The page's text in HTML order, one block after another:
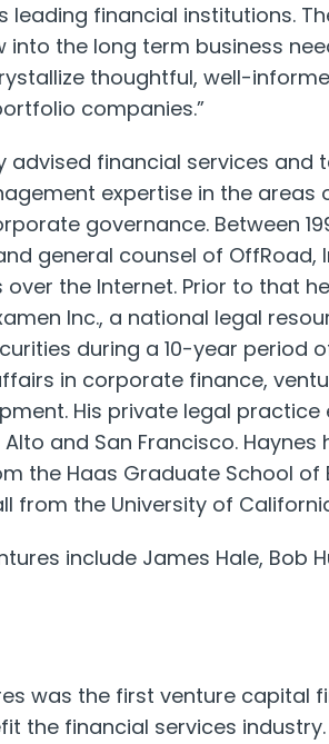
leading financial institutions.
into the long term business
thoughtful, well-
companies.”
advised financial services and
expertise in the areas
governance. Between
general counsel of OffRoad,
the Internet. Prior to that
Inc., a national legal
during a 10-year period
in corporate finance,
His private legal practice
and San Francisco.
the Haas Graduate School of
from the University of
include James Hale, Bob
was the first venture capital
the financial services